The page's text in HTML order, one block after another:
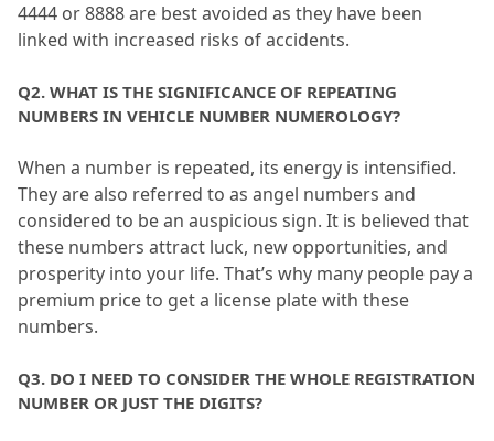
4444 or 8888 are best avoided as they have been
linked with increased risks of accidents.
Q2. WHAT IS THE SIGNIFICANCE OF REPEATING
NUMBERS IN VEHICLE NUMBER NUMEROLOGY?
When a number is repeated, its energy is intensified.
They are also referred to as angel numbers and
considered to be an auspicious sign. It is believed that
these numbers attract luck, new opportunities, and
prosperity into your life. That’s why many people pay a
premium price to get a license plate with these
numbers.
Q3. DO I NEED TO CONSIDER THE WHOLE REGISTRATION
NUMBER OR JUST THE DIGITS?